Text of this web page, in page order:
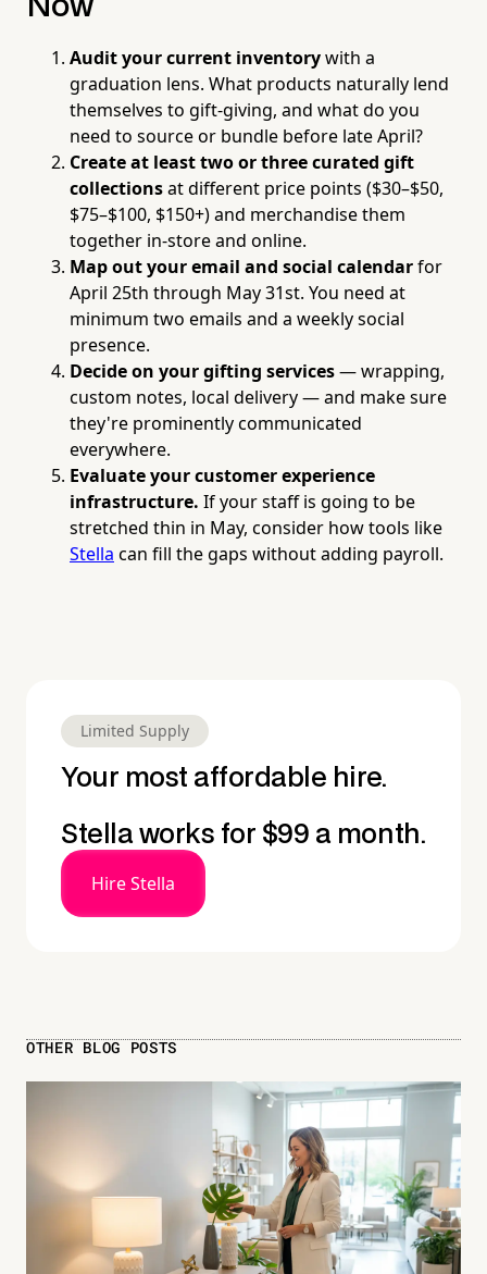
Now
Audit your current inventorywith a
graduation lens. What products naturally lend
themselves to gift-giving, and what do you
need to source or bundle before late April?
Create at least two or three curated gift
collectionsat different price points ($30–$50,
$75–$100, $150+) and merchandise them
together in-store and online.
Map out your email and social calendarfor
April 25th through May 31st. You need at
minimum two emails and a weekly social
presence.
Decide on your gifting services— wrapping,
custom notes, local delivery — and make sure
they're prominently communicated
everywhere.
Evaluate your customer experience
infrastructure. If your staff is going to be
stretched thin in May, consider how tools like
Stella can fill the gaps without adding payroll.
Limited Supply
Your most affordable hire.
Stella works for $99 a month.
Hire Stella
OTHER BLOG POSTS